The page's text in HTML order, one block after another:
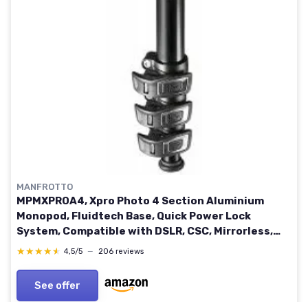
MANFROTTO
MPMXPROA4, Xpro Photo 4 Section Aluminium
Monopod, Fluidtech Base, Quick Power Lock
System, Compatible with DSLR, CSC, Mirrorless,
Black Single
★★★★★
★★★★★ 4,5/5 — 206 reviews
See offer